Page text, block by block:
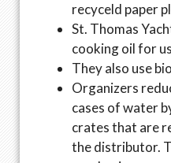
recyceld paper
St. Thomas
cooking oil for
They also use
Organizers
cases of water
crates that are
the distributor.